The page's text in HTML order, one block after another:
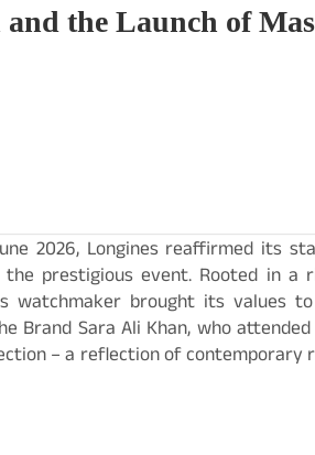
the Launch of
2026, Longines reaffirmed its
prestigious event. Rooted in a
watchmaker brought its values
Brand Sara Ali Khan, who
– a reflection of contemporary